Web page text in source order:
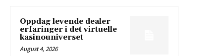
Oppdag levende dealer
erfaringer i det virtuelle
kasinouniverset
August 4, 2026